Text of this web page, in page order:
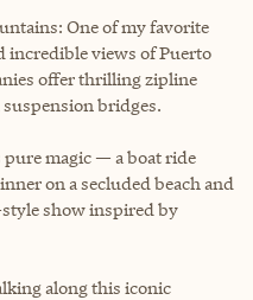
One of my favorite
incredible views of Puerto
offer thrilling zipline
bridges.
magic — a boat ride
on a secluded beach and
show inspired by
along this iconic